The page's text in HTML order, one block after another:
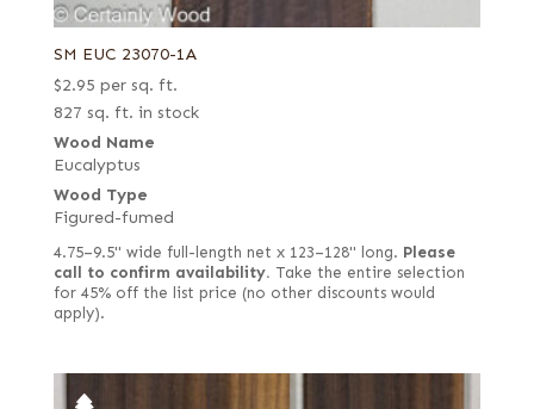
SM EUC 23070-1A
$2.95 per sq. ft.
827 sq. ft. in stock
Wood Name
Eucalyptus
Wood Type
Figured-fumed
4.75–9.5" wide full-length net x 123–128" long. Please
call to confirm availability. Take the entire selection
for 45% off the list price (no other discounts would
apply).